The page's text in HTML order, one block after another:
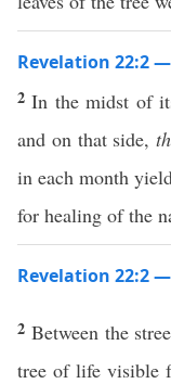
Revelation 22:2 —
2In the midst of
and on that side,
in each month
for healing of the
Revelation 22:2 —
2 Between the
tree of life visible